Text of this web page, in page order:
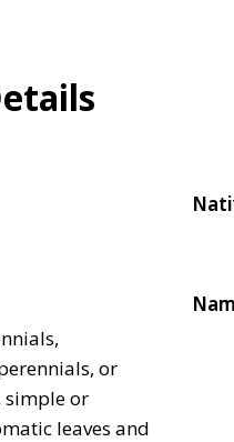
or
simple or
leaves and